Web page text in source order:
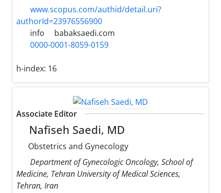
www.scopus.com/authid/detail.uri?
authorId=23976556900
info
babaksaedi.com
0000-0001-8059-0159
h-index: 16
Associate Editor
Nafiseh Saedi, MD
Obstetrics and Gynecology
Department of Gynecologic Oncology, School of
Medicine, Tehran University of Medical Sciences,
Tehran, Iran